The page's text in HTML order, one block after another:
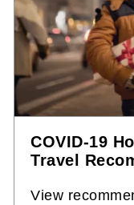
COVID-19
Travel
View